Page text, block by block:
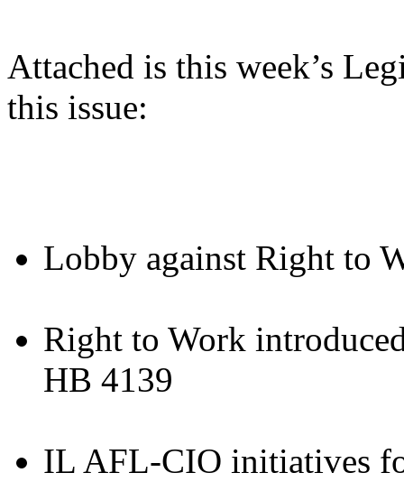
Attached is this week’s
this issue:
Lobby against Right to
Right to Work
HB 4139
IL AFL-CIO initiatives